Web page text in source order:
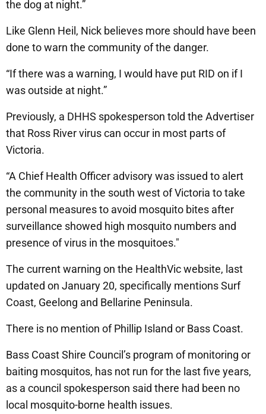
the dog at night.”
Like Glenn Heil, Nick believes more should have been
done to warn the community of the danger.
“If there was a warning, I would have put RID on if I
was outside at night.”
Previously, a DHHS spokesperson told the Advertiser
that Ross River virus can occur in most parts of
Victoria.
“A Chief Health Officer advisory was issued to alert
the community in the south west of Victoria to take
personal measures to avoid mosquito bites after
surveillance showed high mosquito numbers and
presence of virus in the mosquitoes."
The current warning on the HealthVic website, last
updated on January 20, specifically mentions Surf
Coast, Geelong and Bellarine Peninsula.
There is no mention of Phillip Island or Bass Coast.
Bass Coast Shire Council’s program of monitoring or
baiting mosquitos, has not run for the last five years,
as a council spokesperson said there had been no
local mosquito-borne health issues.